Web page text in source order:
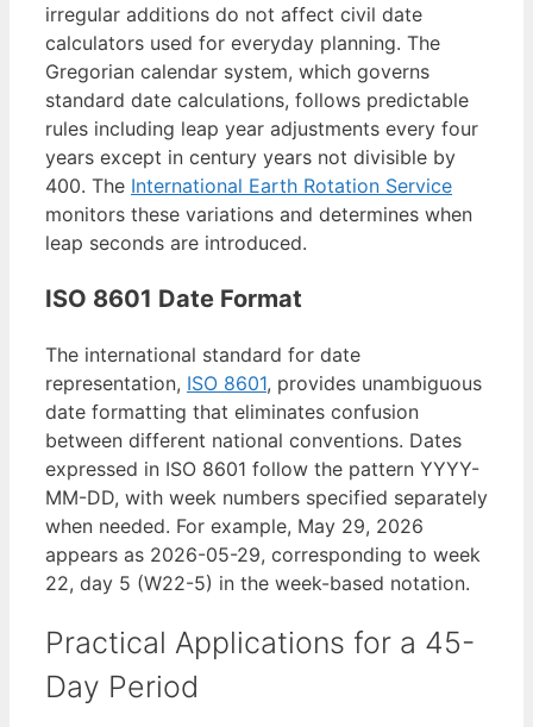
irregular additions do not affect civil date
calculators used for everyday planning. The
Gregorian calendar system, which governs
standard date calculations, follows predictable
rules including leap year adjustments every four
years except in century years not divisible by
400. The International Earth Rotation Service
monitors these variations and determines when
leap seconds are introduced.
ISO 8601 Date Format
The international standard for date
representation, ISO 8601, provides unambiguous
date formatting that eliminates confusion
between different national conventions. Dates
expressed in ISO 8601 follow the pattern YYYY-
MM-DD, with week numbers specified separately
when needed. For example, May 29, 2026
appears as 2026-05-29, corresponding to week
22, day 5 (W22-5) in the week-based notation.
Practical Applications for a 45-
Day Period